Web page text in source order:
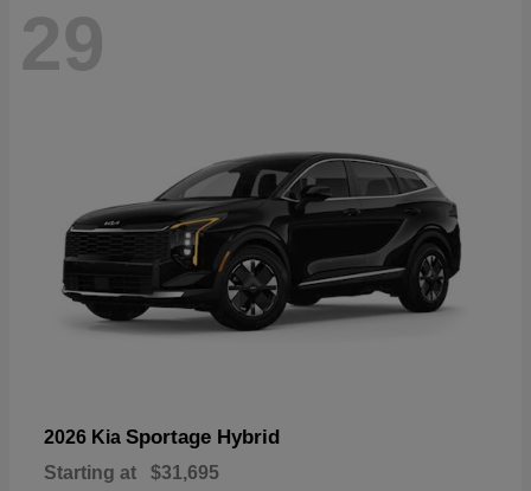
29
2026 Kia Sportage Hybrid
Starting at $31,695